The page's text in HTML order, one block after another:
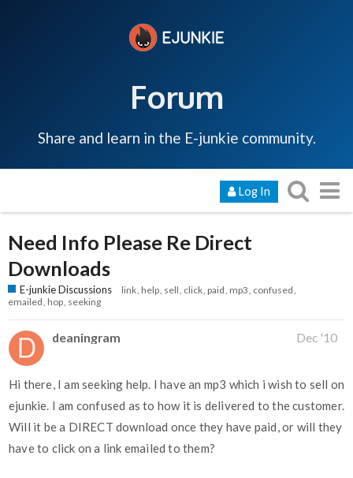
Forum
Share and learn in the E-junkie community.
Log In
Need Info Please Re Direct
Downloads
E-junkie Discussions link help sell click paid mp3 confused
emailed hop seeking
deaningram Dec '10
Hi there, I am seeking help. I have an mp3 which i wish to sell on
ejunkie. I am confused as to how it is delivered to the customer.
Will it be a DIRECT download once they have paid, or will they
have to click on a link emailed to them?